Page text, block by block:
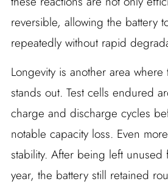
reversible, allowing the battery
repeatedly without rapid
Longevity is another area
stands out. Test cells endured
charge and discharge cycles
notable capacity loss. Even
stability. After being left unused
year, the battery still retained